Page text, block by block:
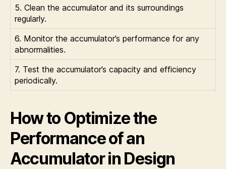
5. Clean the accumulator and its surroundings
regularly.
6. Monitor the accumulator’s performance for any
abnormalities.
7. Test the accumulator’s capacity and efficiency
periodically.
How to Optimize the
Performance of an
Accumulator in Design